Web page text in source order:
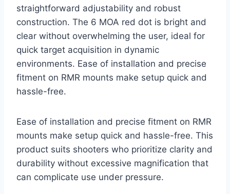
straightforward adjustability and robust
construction. The 6 MOA red dot is bright and
clear without overwhelming the user, ideal for
quick target acquisition in dynamic
environments. Ease of installation and precise
fitment on RMR mounts make setup quick and
hassle-free.
Ease of installation and precise fitment on RMR
mounts make setup quick and hassle-free. This
product suits shooters who prioritize clarity and
durability without excessive magnification that
can complicate use under pressure.